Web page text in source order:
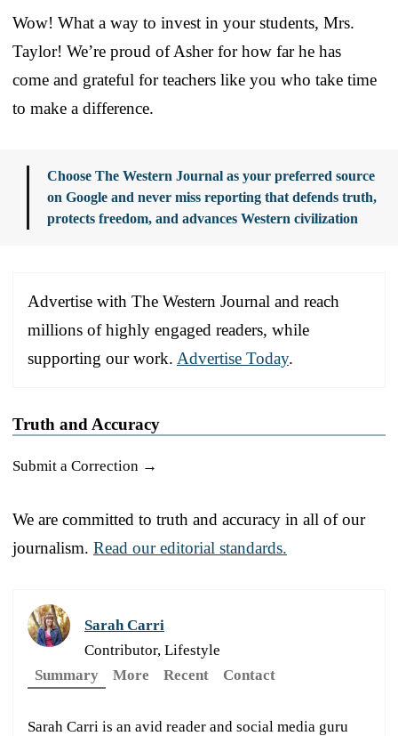
Wow! What a way to invest in your students, Mrs.
Taylor! We’re proud of Asher for how far he has
come and grateful for teachers like you who take time
to make a difference.
Choose The Western Journal as your preferred source
on Google and never miss reporting that defends truth,
protects freedom, and advances Western civilization
Advertise with The Western Journal and reach
millions of highly engaged readers, while
supporting our work. Advertise Today.
Truth and Accuracy
Submit a Correction →
We are committed to truth and accuracy in all of our
journalism. Read our editorial standards.
Sarah Carri
Contributor, Lifestyle
Summary
More Recent Contact
Sarah Carri is an avid reader and social media guru